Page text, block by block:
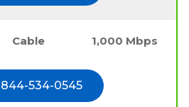
Cable 1,000 Mbps
844-534-0545